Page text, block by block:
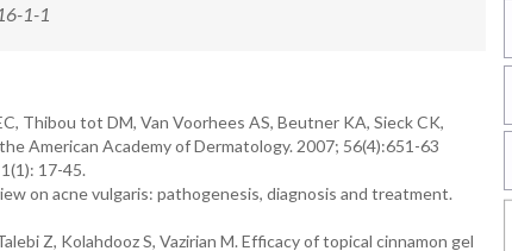
1-1
Thibou tot DM, Van Voorhees AS, Beutner KA, Sieck CK,
American Academy of Dermatology. 2007; 56(4):651-63
17-45.
on acne vulgaris: pathogenesis, diagnosis and treatment.
Z, Kolahdooz S, Vazirian M. Efficacy of topical cinnamon gel